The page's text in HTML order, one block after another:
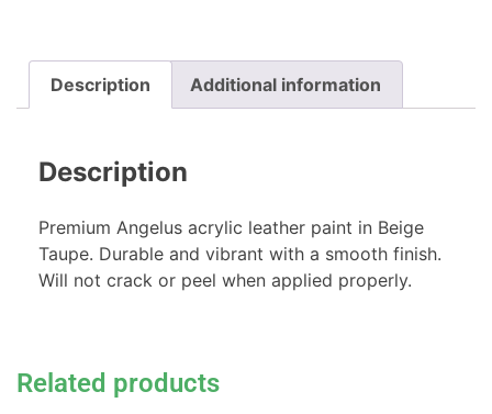
Description Additional information
Description
Premium Angelus acrylic leather paint in Beige
Taupe. Durable and vibrant with a smooth finish.
Will not crack or peel when applied properly.
Related products